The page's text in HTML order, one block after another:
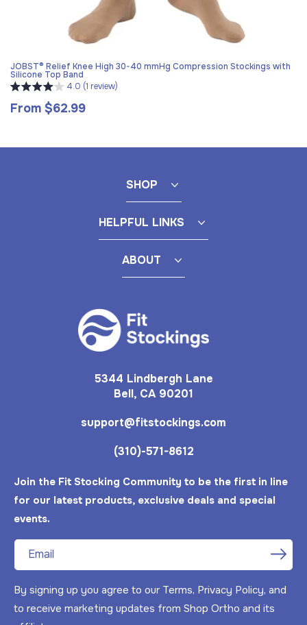
JOBST® Relief Knee High 30-40 mmHg Compression Stockings with
Silicone Top Band
4.0 (1 review)
Regular
From $62.99
SHOP
HELPFUL LINKS
ABOUT
5344 Lindbergh Lane
Bell, CA 90201
support@fitstockings.com
(310)-571-8612
Join the Fit Stocking Community to be the first in line
for our latest products, exclusive deals and special
events.
Email
By signing up you agree to our Terms, Privacy Policy, and
to receive marketing updates from Shop Ortho and its
Mar 24, 2025